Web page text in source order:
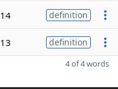
14 definition
13 definition
4 of 4 words